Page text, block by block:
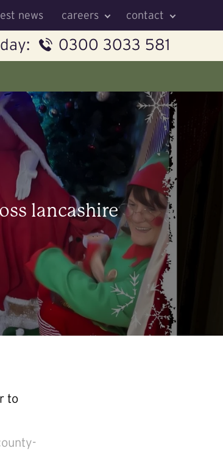
news careers contact
0300 3033 581
lancashire
to